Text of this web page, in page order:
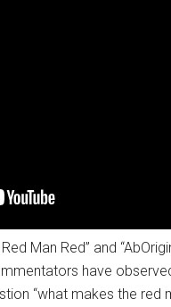
Man Red” and
have
“what makes the red